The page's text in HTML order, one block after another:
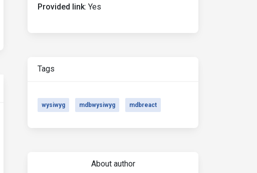
Provided link: Yes
Tags
wysiwyg mdbwysiwyg mdbreact
About author